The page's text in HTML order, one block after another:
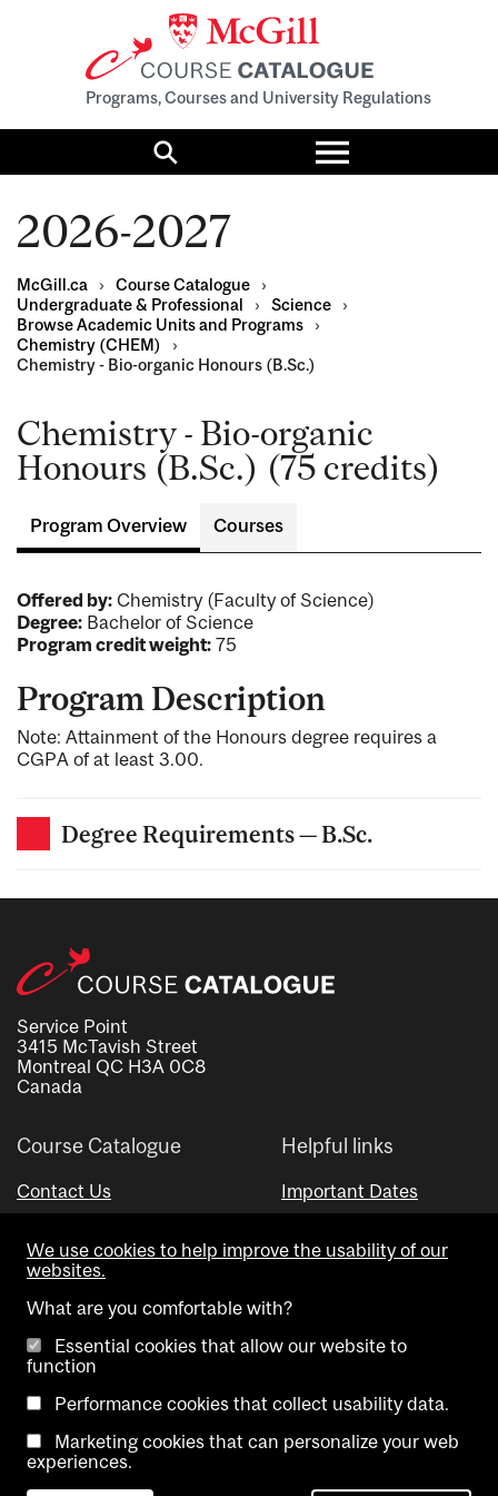
Programs, Courses and University Regulations
Search
Toggle
menu
2026-2027
McGill.ca › Course Catalogue
›
Undergraduate & Professional
› Science
›
Browse Academic Units and Programs
›
Chemistry (CHEM)
›
Chemistry - Bio-organic Honours (B.Sc.)
Chemistry - Bio-organic
Honours (B.Sc.) (75 credits)
Program Overview Courses
Offered by: Chemistry (Faculty of Science)
Degree: Bachelor of Science
Program credit weight: 75
Program Description
Note: Attainment of the Honours degree requires a
CGPA of at least 3.00.
Degree Requirements — B.Sc.
Service Point
3415 McTavish Street
Montreal QC H3A 0C8
Canada
Course Catalogue
Contact Us
Helpful links
Important Dates
Visual Schedule Builder
Copyright @ McGill University. All rights reserved.
We use cookies to help improve the usability of our
websites.
What are you comfortable with?
Essential cookies that allow our website to
function
Performance cookies that collect usability data.
Marketing cookies that can personalize your web
experiences.